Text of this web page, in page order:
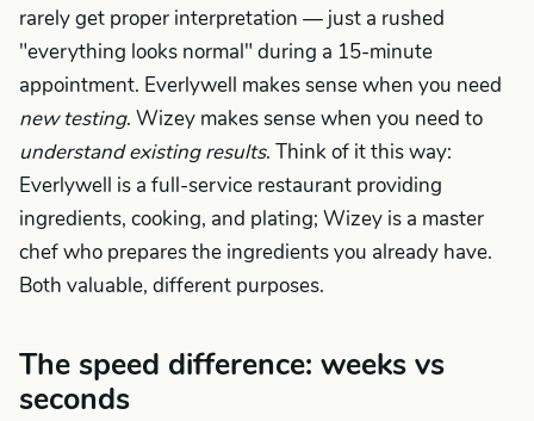
rarely get proper interpretation — just a rushed
"everything looks normal" during a 15-minute
appointment. Everlywell makes sense when you need
new testing. Wizey makes sense when you need to
understand existing results. Think of it this way:
Everlywell is a full-service restaurant providing
ingredients, cooking, and plating; Wizey is a master
chef who prepares the ingredients you already have.
Both valuable, different purposes.
The speed difference: weeks vs
seconds